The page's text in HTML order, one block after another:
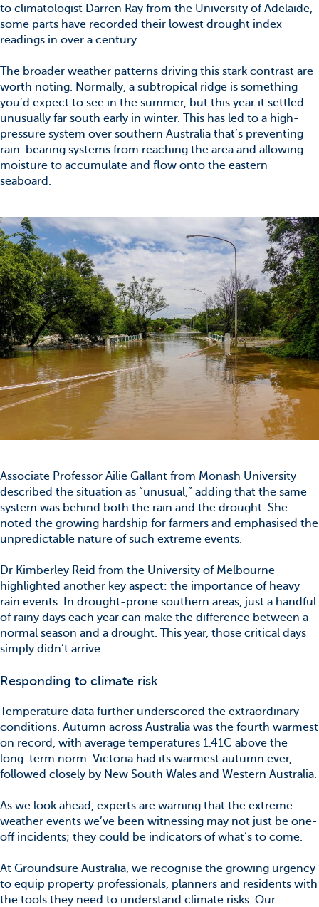
to climatologist Darren Ray from the University of Adelaide,
some parts have recorded their lowest drought index
readings in over a century.
The broader weather patterns driving this stark contrast are
worth noting. Normally, a subtropical ridge is something
you’d expect to see in the summer, but this year it settled
unusually far south early in winter. This has led to a high-
pressure system over southern Australia that’s preventing
rain-bearing systems from reaching the area and allowing
moisture to accumulate and flow onto the eastern
seaboard.
Associate Professor Ailie Gallant from Monash University
described the situation as “unusual,” adding that the same
system was behind both the rain and the drought. She
noted the growing hardship for farmers and emphasised the
unpredictable nature of such extreme events.
Dr Kimberley Reid from the University of Melbourne
highlighted another key aspect: the importance of heavy
rain events. In drought-prone southern areas, just a handful
of rainy days each year can make the difference between a
normal season and a drought. This year, those critical days
simply didn’t arrive.
Responding to climate risk
Temperature data further underscored the extraordinary
conditions. Autumn across Australia was the fourth warmest
on record, with average temperatures 1.41C above the
long-term norm. Victoria had its warmest autumn ever,
followed closely by New South Wales and Western Australia.
As we look ahead, experts are warning that the extreme
weather events we’ve been witnessing may not just be one-
off incidents; they could be indicators of what’s to come.
At Groundsure Australia, we recognise the growing urgency
to equip property professionals, planners and residents with
the tools they need to understand climate risks. Our